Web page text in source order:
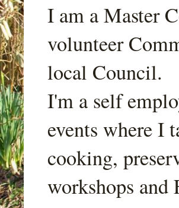
I am a Master
volunteer
local Council.
I'm a self
events where I
cooking,
workshops and